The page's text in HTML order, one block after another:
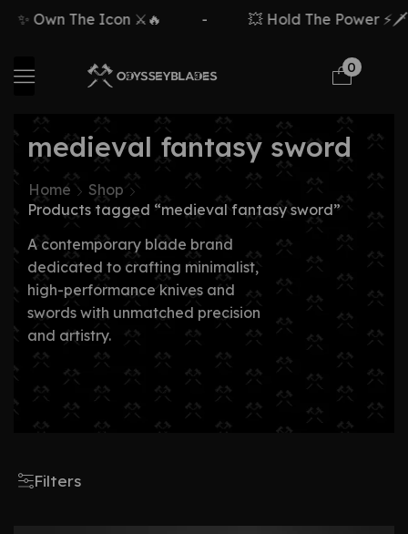
✨ Own The Icon ⚔️🔥 💥 Hold The Power ⚡🗡️
0
medieval fantasy sword
Home
Shop
Products tagged “medieval fantasy sword”
A contemporary blade brand
dedicated to crafting minimalist,
high-performance knives and
swords with unmatched precision
and artistry.
Filters